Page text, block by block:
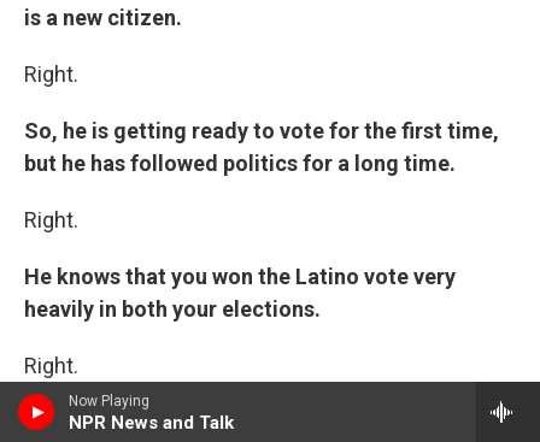
Now Playing
NPR News and Talk
is a new citizen.
Right.
So, he is getting ready to vote for the first time,
but he has followed politics for a long time.
Right.
He knows that you won the Latino vote very
heavily in both your elections.
Right.
And speaking about the failure to pass